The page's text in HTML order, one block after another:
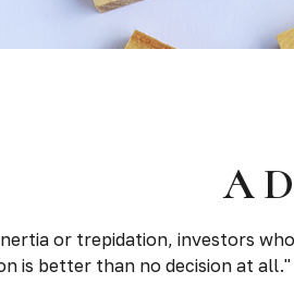
A
or trepidation, investors
is better than no decision at all."